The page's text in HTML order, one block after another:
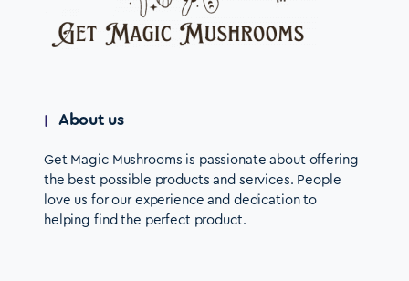
About us
Get Magic Mushrooms is passionate about offering
the best possible products and services. People
love us for our experience and dedication to
helping find the perfect product.